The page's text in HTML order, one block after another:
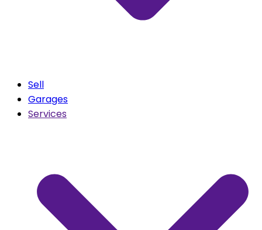
Sell
Garages
Services